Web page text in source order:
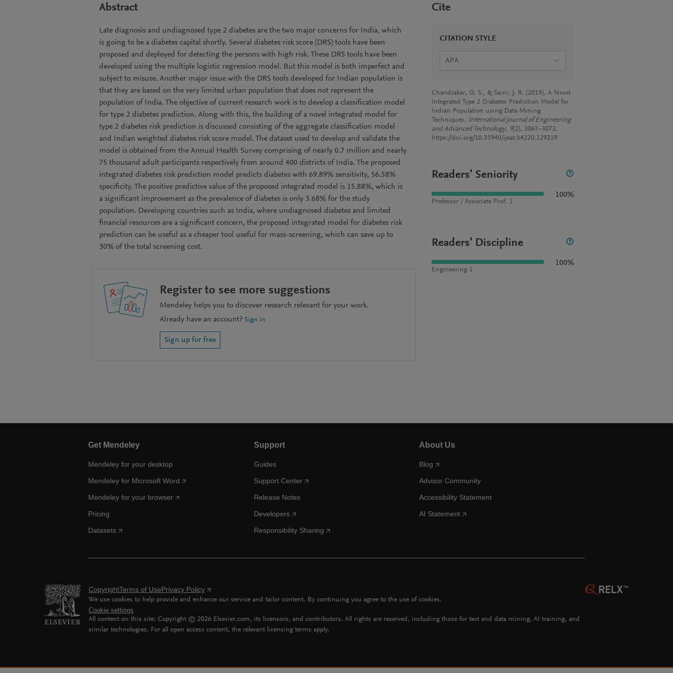
Abstract
Late diagnosis and undiagnosed type 2 diabetes are the two major concerns for India, which
is going to be a diabetes capital shortly. Several diabetes risk score (DRS) tools have been
proposed and deployed for detecting the persons with high risk. These DRS tools have been
developed using the multiple logistic regression model. But this model is both imperfect and
subject to misuse. Another major issue with the DRS tools developed for Indian population is
that they are based on the very limited urban population that does not represent the
population of India. The objective of current research work is to develop a classification model
for type 2 diabetes prediction. Along with this, the building of a novel integrated model for
type 2 diabetes risk prediction is discussed consisting of the aggregate classification model
and Indian weighted diabetes risk score model. The dataset used to develop and validate the
model is obtained from the Annual Health Survey comprising of nearly 0.7 million and nearly
75 thousand adult participants respectively from around 400 districts of India. The proposed
integrated diabetes risk prediction model predicts diabetes with 69.89% sensitivity, 56.58%
specificity. The positive predictive value of the proposed integrated model is 15.88%, which is
a significant improvement as the prevalence of diabetes is only 3.68% for the study
population. Developing countries such as India, where undiagnosed diabetes and limited
financial resources are a significant concern, the proposed integrated model for diabetes risk
prediction can be useful as a cheaper tool useful for mass-screening, which can save up to
30% of the total screening cost.
Register to see more suggestions
Mendeley helps you to discover research relevant for your work.
Already have an account? Sign in
Sign up for free
Cite
CITATION STYLE
APA
Chandrakar, O. S., & Saini, J. R. (2019). A Novel
Integrated Type 2 Diabetes Prediction Model for
Indian Population using Data Mining
Techniques. International Journal of Engineering
and Advanced Technology, 9(2), 3067–3072.
https://doi.org/10.35940/ijeat.b4220.129219
Readers' Seniority
Professor / Associate Prof. 1
100%
Readers' Discipline
Engineering 1
100%
Get Mendeley
Mendeley for your desktop
Mendeley for Microsoft Word
Mendeley for your browser
Pricing
Datasets
Support
Guides
Support Center
Release Notes
Developers
Responsibility Sharing
About Us
Blog
Advisor Community
Accessibility Statement
AI Statement
CopyrightTerms of UsePrivacy Policy
We use cookies to help provide and enhance our service and tailor content. By continuing you agree to the use of cookies.
Cookie settings
All content on this site: Copyright © 2026 Elsevier.com, its licensors, and contributors. All rights are reserved, including those for text and data mining, AI training, and
similar technologies. For all open access content, the relevant licensing terms apply.